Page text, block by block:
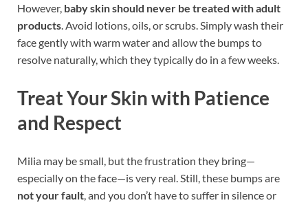
However, baby skin should never be treated with adult
products. Avoid lotions, oils, or scrubs. Simply wash their
face gently with warm water and allow the bumps to
resolve naturally, which they typically do in a few weeks.
Treat Your Skin with Patience
and Respect
Milia may be small, but the frustration they bring—
especially on the face—is very real. Still, these bumps are
not your fault, and you don’t have to suffer in silence or